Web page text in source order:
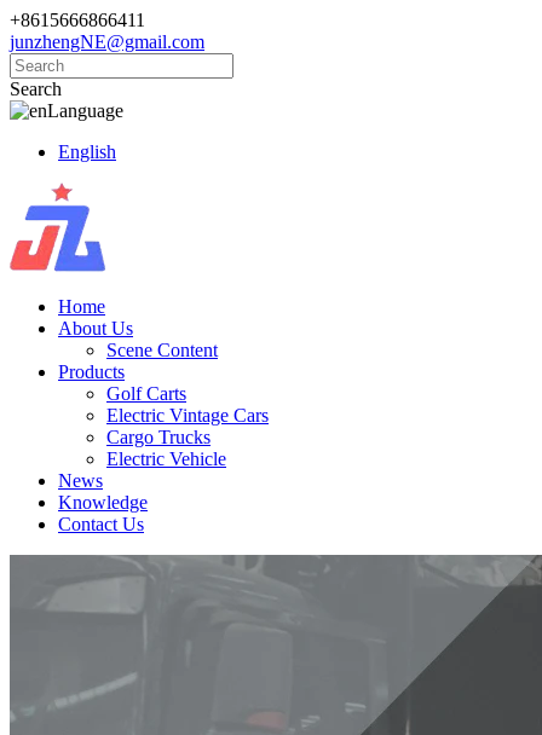
+8615666866411
junzhengNE@gmail.com
Search
Language
English
Home
About Us
Scene Content
Products
Golf Carts
Electric Vintage Cars
Cargo Trucks
Electric Vehicle
News
Knowledge
Contact Us